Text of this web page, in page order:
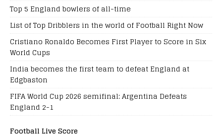
Top 5 England bowlers of all-time
List of Top Dribblers in the world of Football Right Now
Cristiano Ronaldo Becomes First Player to Score in Six
World Cups
India becomes the first team to defeat England at
Edgbaston
FIFA World Cup 2026 semifinal: Argentina Defeats
England 2-1
Football Live Score